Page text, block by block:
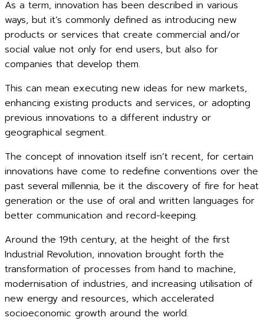
As a term, innovation has been described in various
ways, but it’s commonly defined as introducing new
products or services that create commercial and/or
social value not only for end users, but also for
companies that develop them.
This can mean executing new ideas for new markets,
enhancing existing products and services, or adopting
previous innovations to a different industry or
geographical segment.
The concept of innovation itself isn’t recent, for certain
innovations have come to redefine conventions over the
past several millennia, be it the discovery of fire for heat
generation or the use of oral and written languages for
better communication and record-keeping.
Around the 19th century, at the height of the first
Industrial Revolution, innovation brought forth the
transformation of processes from hand to machine,
modernisation of industries, and increasing utilisation of
new energy and resources, which accelerated
socioeconomic growth around the world.